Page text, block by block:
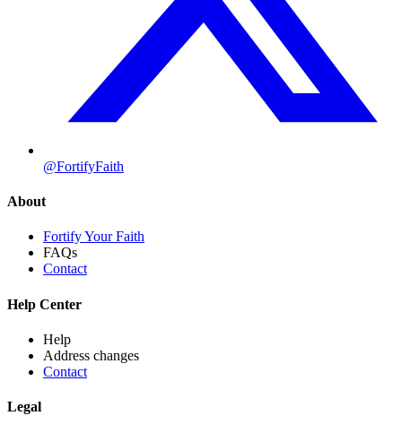
@FortifyFaith
About
Fortify Your Faith
FAQs
Contact
Help Center
Help
Address changes
Contact
Legal